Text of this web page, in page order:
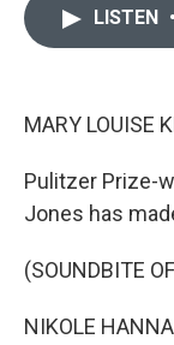
LISTEN •
MARY LOUISE
Pulitzer Prize-
Jones has
(SOUNDBITE
NIKOLE